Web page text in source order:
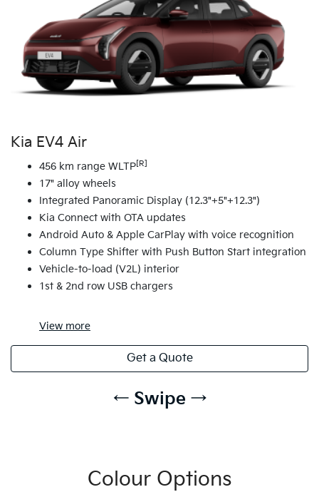
Kia EV4 Air
456 km range WLTP [R]
17" alloy wheels
Integrated Panoramic Display (12.3"+5"+12.3")
Kia Connect with OTA updates
Android Auto & Apple CarPlay with voice recognition
Column Type Shifter with Push Button Start integration
Vehicle-to-load (V2L) interior
1st & 2nd row USB chargers
View more
Get a Quote
← Swipe →
Colour Options